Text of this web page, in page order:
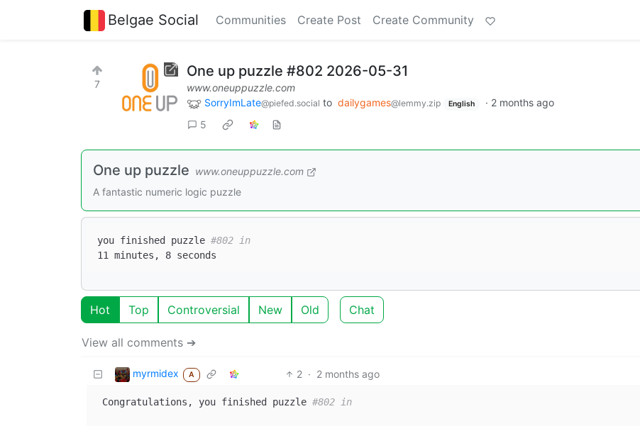
Belgae Social Communities Create Post Create Community
7
One up puzzle #802 2026-05-31
www.oneuppuzzle.com
SorryImLate@piefed.social to dailygames@lemmy.zip English · 2 months ago
5
One up puzzle www.oneuppuzzle.com
A fantastic numeric logic puzzle
you finished puzzle #802 in
Hot Top Controversial New Old Chat
View all comments ➔
myrmidex A 2 · 2 months ago
Congratulations, you finished puzzle #802 in